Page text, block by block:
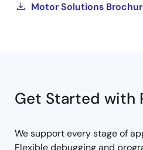
Motor Solutions
Get Started with
We support every stage of
Flexible debugging and